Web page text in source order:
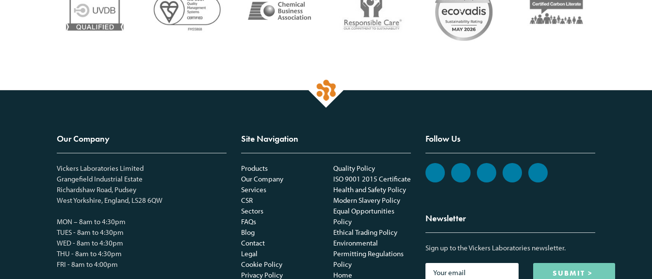
Our Company
Vickers Laboratories Limited
Grangefield Industrial Estate
Richardshaw Road, Pudsey
West Yorkshire, England, LS28 6QW
MON – 8am to 4:30pm
TUES - 8am to 4:30pm
WED - 8am to 4:30pm
THU - 8am to 4:30pm
FRI - 8am to 4:00pm
Site Navigation
Products
Our Company
Services
CSR
Sectors
FAQs
Blog
Contact
Legal
Cookie Policy
Privacy Policy
Quality Policy
ISO 9001 2015 Certificate
Health and Safety Policy
Modern Slavery Policy
Equal Opportunities
Policy
Ethical Trading Policy
Environmental
Permitting Regulations
Policy
Home
Follow Us
Newsletter
Sign up to the Vickers Laboratories newsletter.